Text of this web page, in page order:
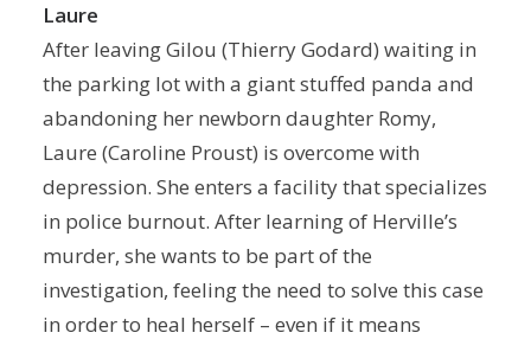
Laure
After leaving Gilou (Thierry Godard) waiting in
the parking lot with a giant stuffed panda and
abandoning her newborn daughter Romy,
Laure (Caroline Proust) is overcome with
depression. She enters a facility that specializes
in police burnout. After learning of Herville’s
murder, she wants to be part of the
investigation, feeling the need to solve this case
in order to heal herself – even if it means